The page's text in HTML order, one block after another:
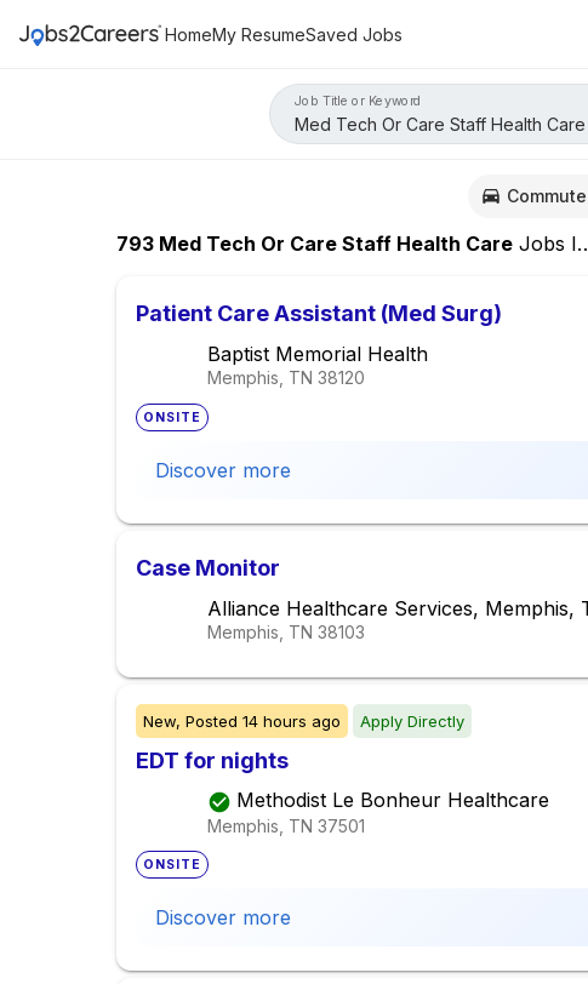
HomeMy ResumeSaved Jobs
Job Title or Keyword
793 Med Tech Or Care Staff Health Care Jobs In
Patient Care Assistant (Med Surg)
Baptist Memorial Health
Memphis, TN 38120
ONSITE
Discover more
Case Monitor
Alliance Healthcare Services, Memphis,
Memphis, TN 38103
New, Posted 14 hours ago Apply Directly
EDT for nights
Methodist Le Bonheur Healthcare
Memphis, TN 37501
ONSITE
Discover more